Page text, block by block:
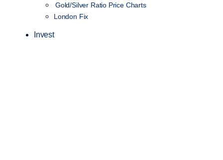
Gold/Silver Ratio Price Charts
London Fix
Invest